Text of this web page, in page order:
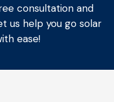
consultation and
us help you go solar
ease!